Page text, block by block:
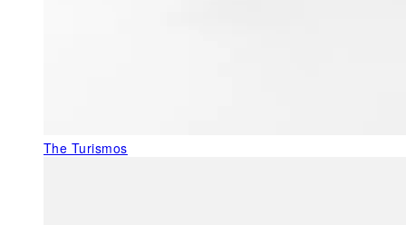
The Turismos